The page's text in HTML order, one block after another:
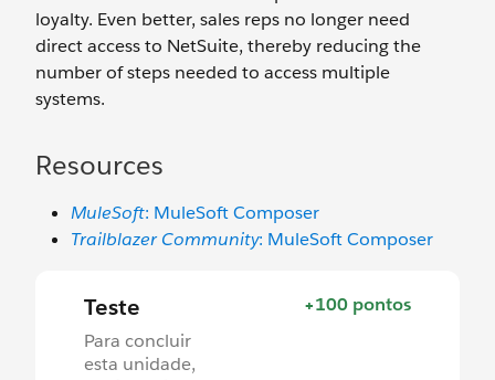
loyalty. Even better, sales reps no longer need
direct access to NetSuite, thereby reducing the
number of steps needed to access multiple
systems.
Resources
MuleSoft: MuleSoft Composer
Trailblazer Community: MuleSoft Composer